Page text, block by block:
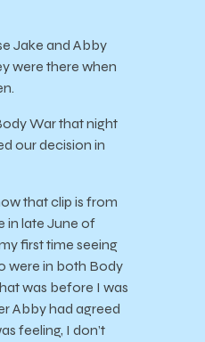
Jake and Abby
were there when
War that night
our decision in
that clip is from
in late June of
first time seeing
were in both Body
was before I was
Abby had agreed
feeling, I don’t